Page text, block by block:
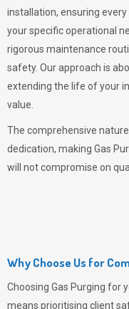
installation, ensuring
your specific operational
rigorous maintenance
safety. Our approach is
extending the life of your
value.
The comprehensive
dedication, making Gas
will not compromise on
Why Choose Us for
Choosing Gas Purging for
means prioritising client